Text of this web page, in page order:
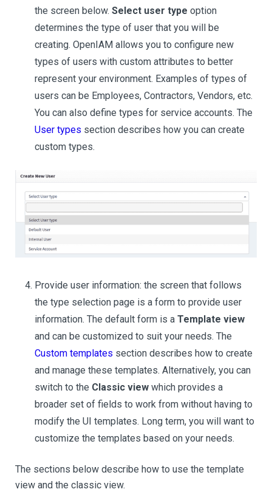
the screen below. Select user type option
determines the type of user that you will be
creating. OpenIAM allows you to configure new
types of users with custom attributes to better
represent your environment. Examples of types of
users can be Employees, Contractors, Vendors, etc.
You can also define types for service accounts. The
User types section describes how you can create
custom types.
Provide user information: the screen that follows
the type selection page is a form to provide user
information. The default form is a Template view
and can be customized to suit your needs. The
Custom templates section describes how to create
and manage these templates. Alternatively, you can
switch to the Classic view which provides a
broader set of fields to work from without having to
modify the UI templates. Long term, you will want to
customize the templates based on your needs.
The sections below describe how to use the template
view and the classic view.